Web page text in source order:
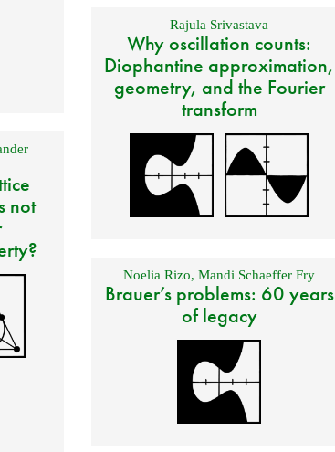
Rajula Srivastava
Why oscillation counts:
Diophantine approximation,
geometry, and the Fourier
transform
not
Noelia Rizo, Mandi Schaeffer Fry
Brauer’s problems: 60 years
of legacy